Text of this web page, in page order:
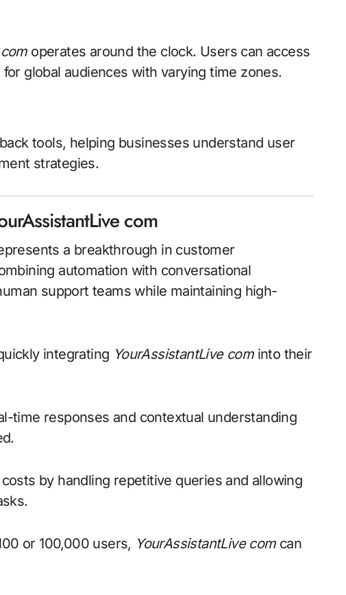
operates around the clock. Users can access
global audiences with varying time zones.
tools, helping businesses understand user
strategies.
com
a breakthrough in customer
automation with conversational
support teams while maintaining high-
integrating YourAssistantLive cominto their
time responses and contextual understanding
by handling repetitive queries and allowing
or 100,000 users, YourAssistantLive comcan